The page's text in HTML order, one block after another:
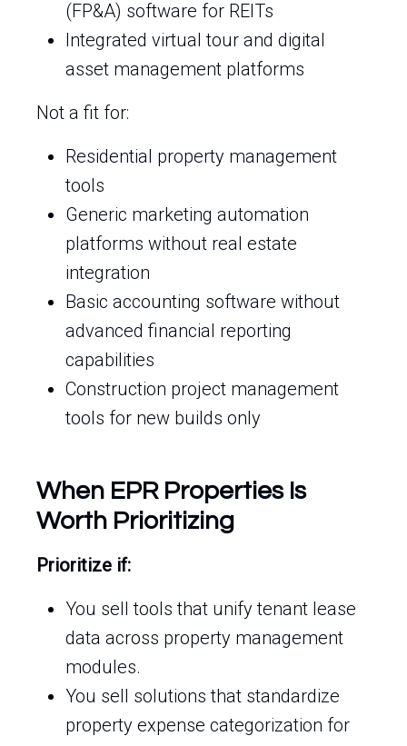
(FP&A) software for REITs
Integrated virtual tour and digital
asset management platforms
Not a fit for:
Residential property management
tools
Generic marketing automation
platforms without real estate
integration
Basic accounting software without
advanced financial reporting
capabilities
Construction project management
tools for new builds only
When EPR Properties Is
Worth Prioritizing
Prioritize if:
You sell tools that unify tenant lease
data across property management
modules.
You sell solutions that standardize
property expense categorization for